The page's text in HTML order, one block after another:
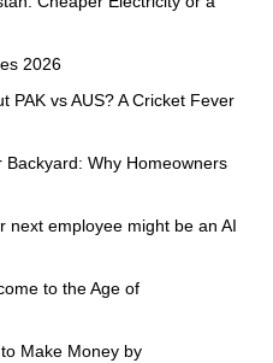
2026
PAK vs AUS? A Cricket Fever
Why Homeowners
next employee might be an AI
to the Age of
Make Money by